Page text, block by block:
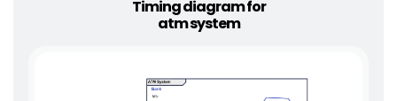
Timing diagram for
atm system